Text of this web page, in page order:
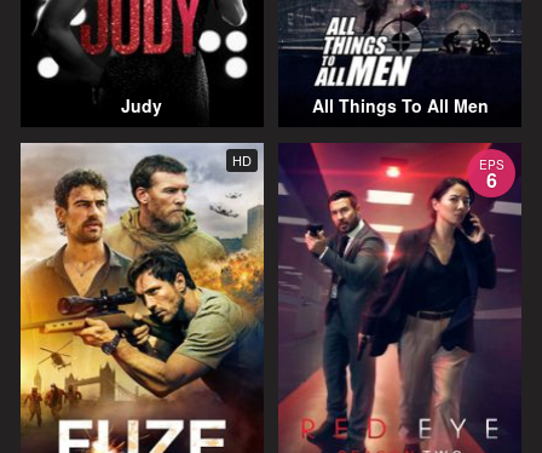
Judy All Things To All Men
HD EPS
6